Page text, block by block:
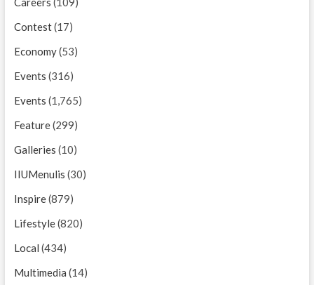
Contest(17)
Economy(53)
Events (316)
Events (1,765)
Feature(299)
Galleries (10)
IIUMenulis (30)
Inspire(879)
Lifestyle(820)
Local (434)
Multimedia (14)